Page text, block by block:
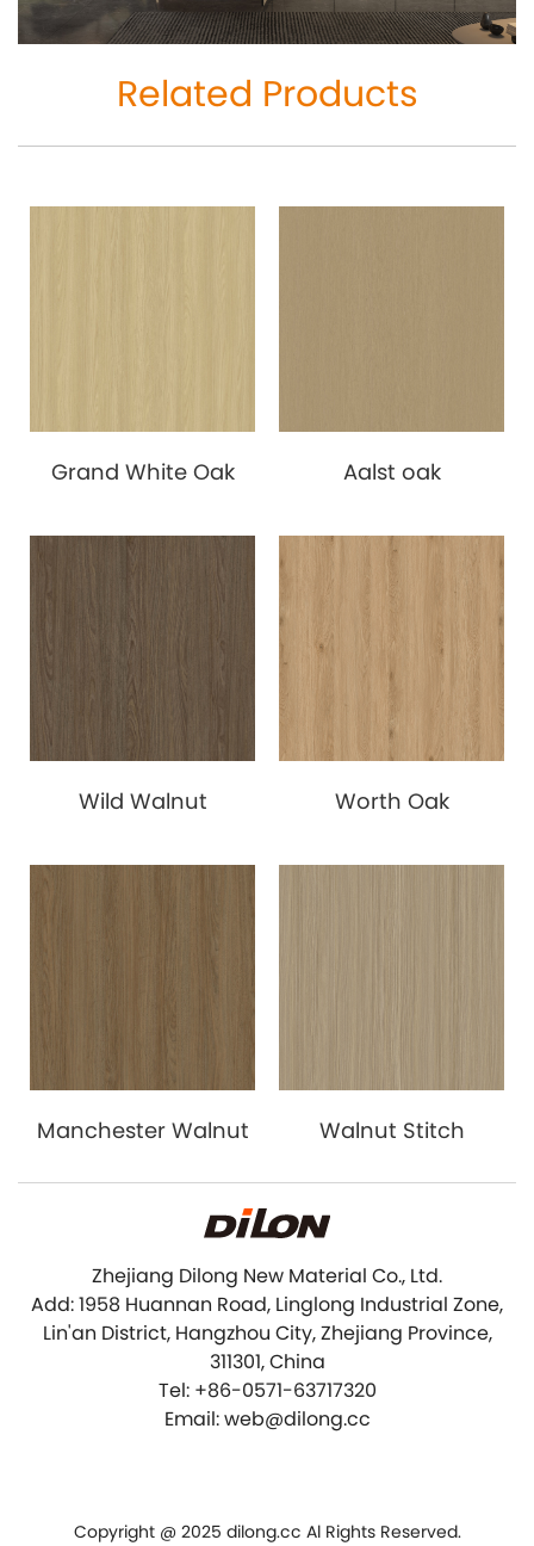
Related Products
Grand White Oak Aalst oak
Wild Walnut Worth Oak
Manchester Walnut Walnut Stitch
Zhejiang Dilong New Material Co., Ltd.
Add: 1958 Huannan Road, Linglong Industrial Zone,
Lin'an District, Hangzhou City, Zhejiang Province,
311301, China
Tel: +86-0571-63717320
Email: web@dilong.cc
Copyright @ 2025 dilong.cc Al Rights Reserved.